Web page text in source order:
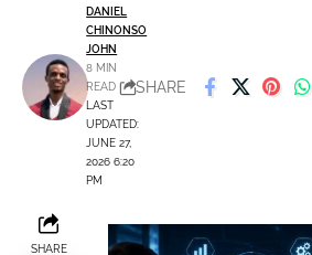
LAST
UPDATED:
JUNE 27,
2026 6:20
PM
DANIEL
CHINONSO
JOHN
8 MIN
READ
SHARE
SHARE